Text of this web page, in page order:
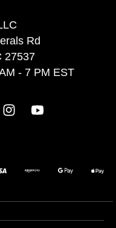
Rd
27537
- 7 PM EST